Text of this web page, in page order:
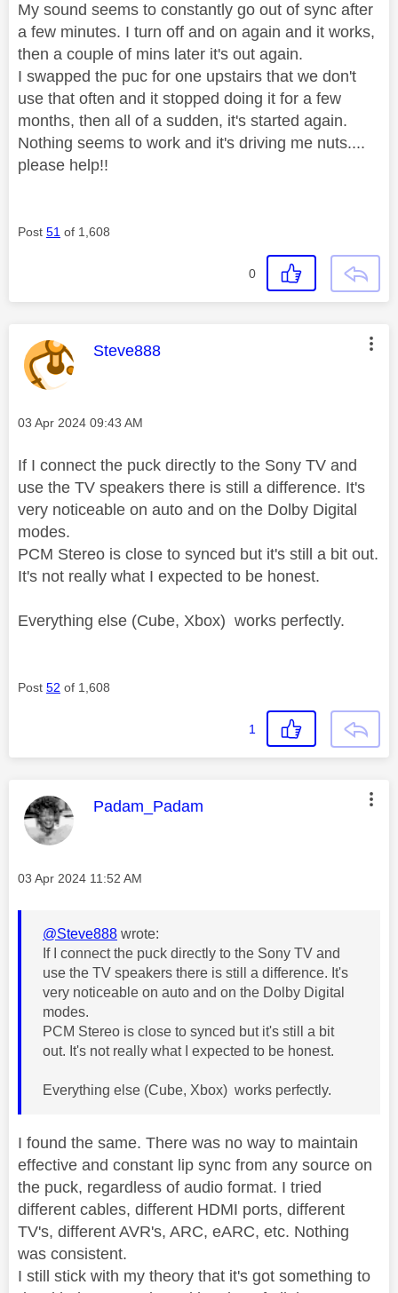
My sound seems to constantly go out of sync after
a few minutes. I turn off and on again and it works,
then a couple of mins later it's out again.
I swapped the puc for one upstairs that we don't
use that often and it stopped doing it for a few
months, then all of a sudden, it's started again.
Nothing seems to work and it's driving me nuts....
please help!!
Post 51 of 1,608
0
This message was authored by:
Steve888
Message posted on
‎03 Apr 2024 09:43 AM
If I connect the puck directly to the Sony TV and
use the TV speakers there is still a difference. It's
very noticeable on auto and on the Dolby Digital
modes.
PCM Stereo is close to synced but it's still a bit out.
It's not really what I expected to be honest.
Everything else (Cube, Xbox) works perfectly.
Post 52 of 1,608
1
This message was authored by:
Padam_Padam
Message posted on
‎03 Apr 2024 11:52 AM
@Steve888 wrote:
If I connect the puck directly to the Sony TV and
use the TV speakers there is still a difference. It's
very noticeable on auto and on the Dolby Digital
modes.
PCM Stereo is close to synced but it's still a bit
out. It's not really what I expected to be honest.
Everything else (Cube, Xbox) works perfectly.
I found the same. There was no way to maintain
effective and constant lip sync from any source on
the puck, regardless of audio format. I tried
different cables, different HDMI ports, different
TV's, different AVR's, ARC, eARC, etc. Nothing
was consistent.
I still stick with my theory that it's got something to